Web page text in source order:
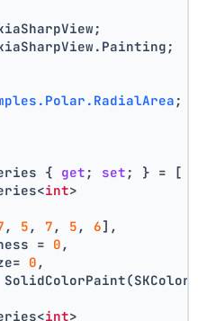
;
{ get ; set ; } = [
int>
, 5 , 7 , 5 , 6],
=
0 ,
0 ,
int>